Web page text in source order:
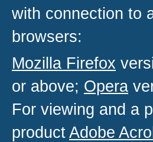
with connection to
browsers:
Mozilla Firefox
or above; Opera
For viewing and a
productAdobe